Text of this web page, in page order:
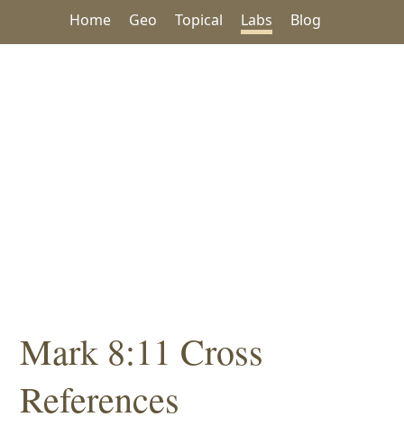
Home Geo Topical Labs Blog
Mark 8:11 Cross
References